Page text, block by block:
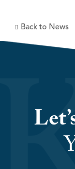
Back to News